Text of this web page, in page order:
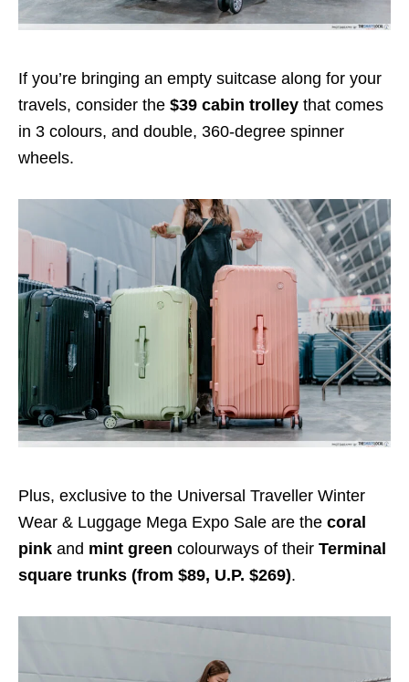
If you’re bringing an empty suitcase along for your
travels, consider the $39 cabin trolley that comes
in 3 colours, and double, 360-degree spinner
wheels.
Plus, exclusive to the Universal Traveller Winter
Wear & Luggage Mega Expo Sale are the coral
pink and mint green colourways of their Terminal
square trunks (from $89, U.P. $269).